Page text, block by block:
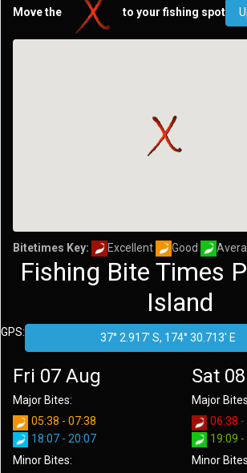
Move the to your fishing spot
Bitetimes Key: Excellent Good
Fishing Bite Times
Island
GPS:
Fri 07 Aug
Major Bites:
05:38 - 07:38
18:07 - 20:07
Minor Bites:
Sat
Major
06:38 -
19:09 -
Minor